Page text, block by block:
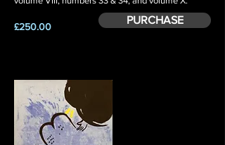
£250.00
PURCHASE